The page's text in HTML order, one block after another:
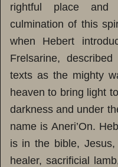
rightful place and
culmination of this
when Hebert
Frelsarine,
texts as the mighty
heaven to bring light
darkness and under
name is Aneri’On.
is in the bible, Jesus,
healer, sacrificial